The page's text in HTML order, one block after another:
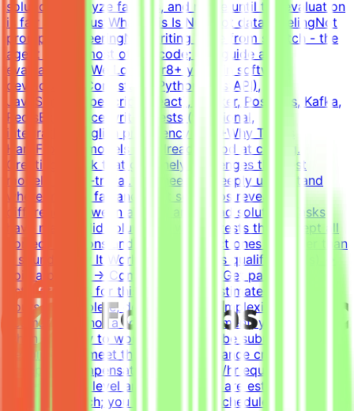
solutions, analyze failures, and refine until the evaluation
is fair and robustWhat This Is NOTNot data labelingNot
prompt engineeringNot writing code from scratch - the
agent writes most of the code; you guide and
evaluateWhat We Look For8+ years in software
developmentCore stack: Python (FastAPI),
JavaScript/TypeScript (React), Docker, Postgres, Kafka,
RedisExperience writing tests (functional,
integration)English proficiency - B2+Why This Is
HardFrontier models are already good at coding.
Creating a task that genuinely challenges the best
models is non-trivial. You need to deeply understand
where models fail and what scenarios reveal the
difference between a good and a bad solution. Tasks
have many valid solutions - writing tests that accept all
correct solutions and reject incorrect ones is harder than
it sounds.How It WorksApply → Pass qualification(s) →
Join a project → Complete tasks → Get paidEffort
EstimateTasks for this project are estimated to take 30
hours to complete, depending on complexity. This is an
estimate and not a schedule requirement; you choose
when and how to work. Tasks must be submitted by the
deadline and meet the listed acceptance criteria to be
accepted.CompensationUp to $200/hr equivalent,
depending on level and pace. Tasks are estimated at
~30 hours each; you set your own schedule.